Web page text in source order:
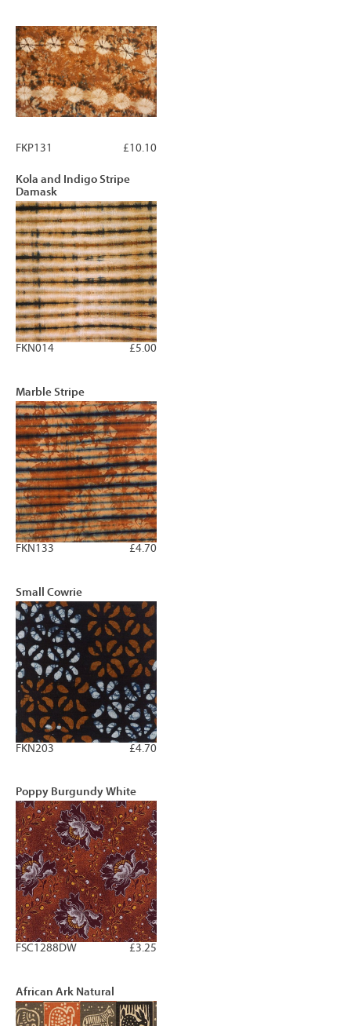
£10.10
FKP131
Kola and Indigo Stripe
Damask
£5.00
FKN014
Marble Stripe
£4.70
FKN133
Small Cowrie
£4.70
FKN203
Poppy Burgundy White
£3.25
FSC1288DW
African Ark Natural